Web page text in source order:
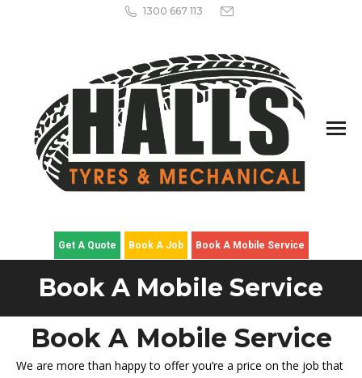
1300 667 113
Get A Quote Book A Job Book A Mobile Service
Book A Mobile Service
Book A Mobile Service
We are more than happy to offer you’re a price on the job that